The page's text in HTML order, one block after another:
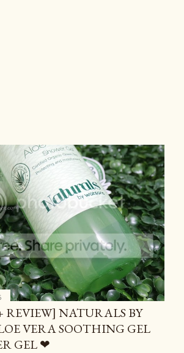
REVIEW] NATURALS BY
VERA SOOTHING GEL
GEL ❤